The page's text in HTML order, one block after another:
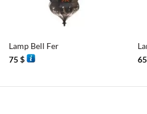
Lamp Bell Fer
75$
65